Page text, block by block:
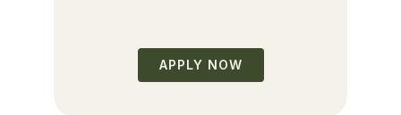
APPLY NOW